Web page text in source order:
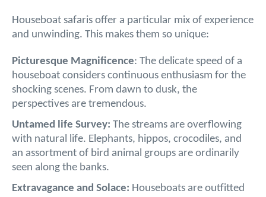
Houseboat safaris offer a particular mix of experience
and unwinding. This makes them so unique:
Picturesque Magnificence: The delicate speed of a
houseboat considers continuous enthusiasm for the
shocking scenes. From dawn to dusk, the
perspectives are tremendous.
Untamed life Survey: The streams are overflowing
with natural life. Elephants, hippos, crocodiles, and
an assortment of bird animal groups are ordinarily
seen along the banks.
Extravagance and Solace: Houseboats are outfitted